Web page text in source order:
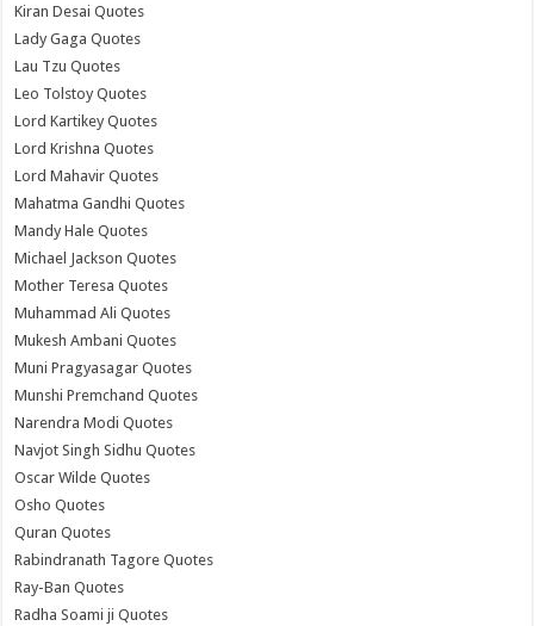
Kiran Desai Quotes
Lady Gaga Quotes
Lau Tzu Quotes
Leo Tolstoy Quotes
Lord Kartikey Quotes
Lord Krishna Quotes
Lord Mahavir Quotes
Mahatma Gandhi Quotes
Mandy Hale Quotes
Michael Jackson Quotes
Mother Teresa Quotes
Muhammad Ali Quotes
Mukesh Ambani Quotes
Muni Pragyasagar Quotes
Munshi Premchand Quotes
Narendra Modi Quotes
Navjot Singh Sidhu Quotes
Oscar Wilde Quotes
Osho Quotes
Quran Quotes
Rabindranath Tagore Quotes
Ray-Ban Quotes
Radha Soami ji Quotes